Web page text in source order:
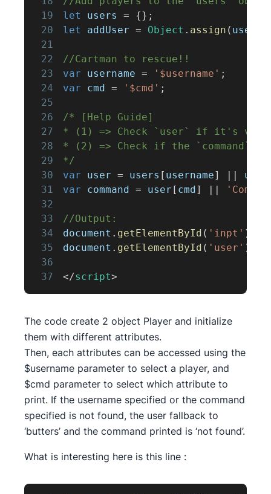
19
let users = {} ;
20
let addUser = Object . assign ( users
21
22
//Cartman to rescue!!
23
var username = '$username' ;
24
var cmd = '$cmd' ;
25
26
/* [Help Guide]
27
* (1) => Check `user` if it's
28
* (2) => Check if the `command`
29
*/
30
var user = users [ username] ||
31
var command = user [ cmd] ||
32
33
//Output:
34
document . getElementById ( 'inpt' )
35
document . getElementById ( 'user' )
36
37
</script>
The code create 2 object Player and initialize
them with different attributes.
Then, each attributes can be accessed using the
$username parameter to select a player, and
$cmd parameter to select which attribute to
print. If the username specified or the command
specified is not found, the user fallback to
‘butters’ and the command printed is ‘not found’.
What is interesting here is this line :